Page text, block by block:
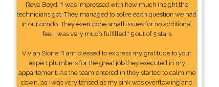
Reva Boyd: "I was impressed with how much insight the
technicians got. They managed to solve each question we had
in our condo. They even done small issues for no additional
fee. I was very much fulfilled." 5 out of 5 stars
Vivian Stone: "I am pleased to express my gratitude to your
expert plumbers for the great job they executed in my
appartement. As the team entered in they started to calm me
down, as I was very tensed as my sink was overflowing and